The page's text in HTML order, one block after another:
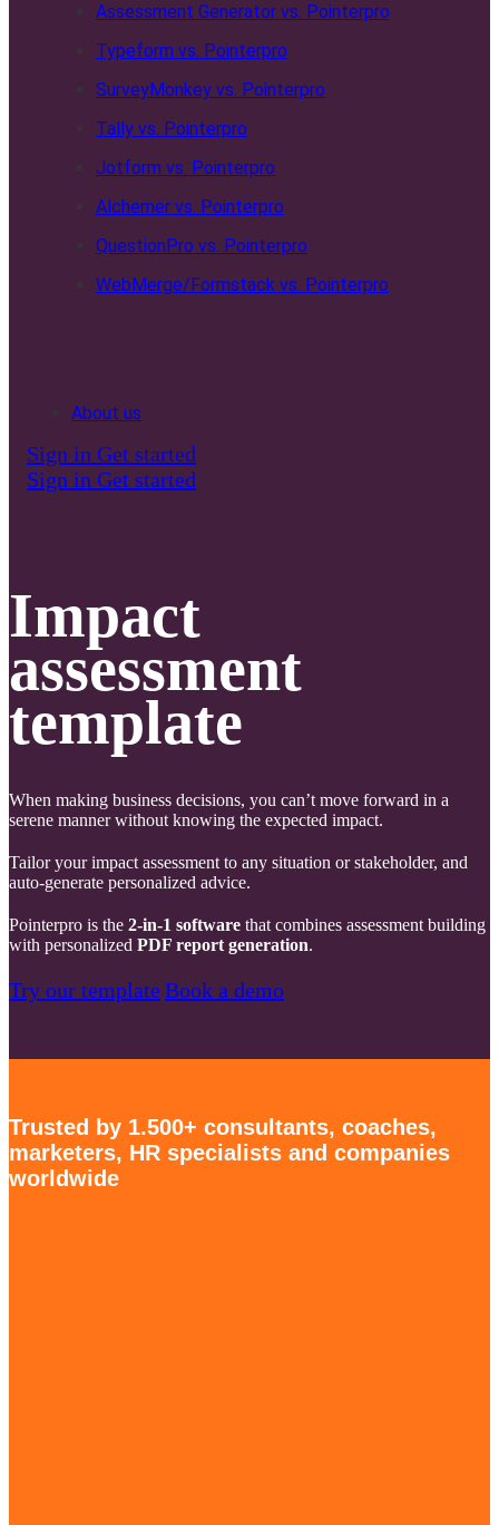
Assessment Generator vs. Pointerpro
Typeform vs. Pointerpro
SurveyMonkey vs. Pointerpro
Tally vs. Pointerpro
Jotform vs. Pointerpro
Alchemer vs. Pointerpro
QuestionPro vs. Pointerpro
WebMerge/Formstack vs. Pointerpro
About us
Sign in Get started
Sign in Get started
Impact
assessment
template
When making business decisions, you can’t move forward in a
serene manner without knowing the expected impact.
Tailor your impact assessment to any situation or stakeholder, and
auto-generate personalized advice.
Pointerpro is the 2-in-1 software that combines assessment building
with personalized PDF report generation.
Try our templateBook a demo
Trusted by 1.500+ consultants, coaches,
marketers, HR specialists and companies
worldwide